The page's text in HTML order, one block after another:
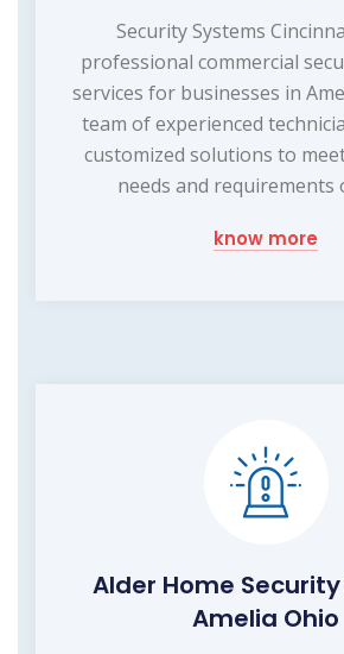
Security Systems
professional commercial
services for businesses in
team of experienced
customized solutions to
needs and requirements
know more
Alder Home
Amelia Ohio